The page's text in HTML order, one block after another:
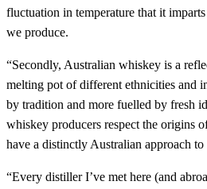
fluctuation in temperature that it
we produce.
“Secondly, Australian whiskey is a
melting pot of different ethnicities and
by tradition and more fuelled by fresh
whiskey producers respect the origins
have a distinctly Australian approach to
“Every distiller I’ve met here (and